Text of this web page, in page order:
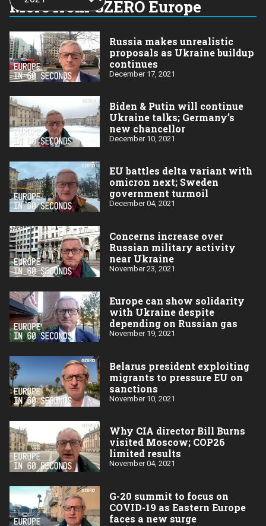
More from GZERO Europe
year:
Russia makes unrealistic
proposals as Ukraine buildup
continues
December 17, 2021
Biden & Putin will continue
Ukraine talks; Germany’s
new chancellor
December 10, 2021
EU battles delta variant with
omicron next; Sweden
government turmoil
December 04, 2021
Concerns increase over
Russian military activity
near Ukraine
November 23, 2021
Europe can show solidarity
with Ukraine despite
depending on Russian gas
November 19, 2021
Belarus president exploiting
migrants to pressure EU on
sanctions
November 10, 2021
Why CIA director Bill Burns
visited Moscow; COP26
limited results
November 04, 2021
G-20 summit to focus on
COVID-19 as Eastern Europe
faces a new surge